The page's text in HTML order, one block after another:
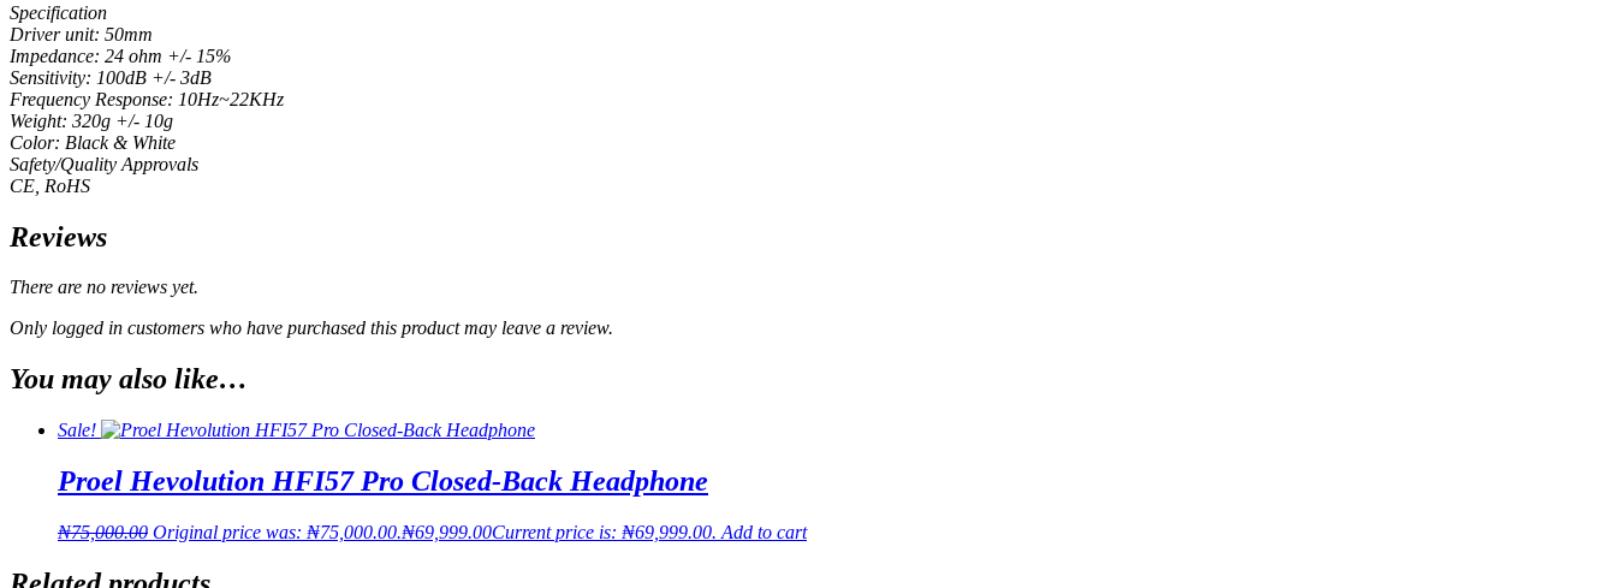
Specification
Driver unit: 50mm
Impedance: 24 ohm +/- 15%
Sensitivity: 100dB +/- 3dB
Frequency Response: 10Hz~22KHz
Weight: 320g +/- 10g
Color: Black & White
Safety/Quality Approvals
CE, RoHS
Reviews
There are no reviews yet.
Only logged in customers who have purchased this product may leave a review.
You may also like…
Sale!
Proel Hevolution HFI57 Pro Closed-Back Headphone
₦75,000.00 Original price was: ₦75,000.00.₦69,999.00Current price is: ₦69,999.00. Add to cart